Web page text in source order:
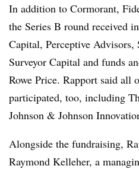
In addition to Cormorant,
the Series B round received
Capital, Perceptive Advisors,
Surveyor Capital and funds
Rowe Price. Rapport said all
participated, too, including
Johnson & Johnson
Alongside the fundraising,
Raymond Kelleher, a